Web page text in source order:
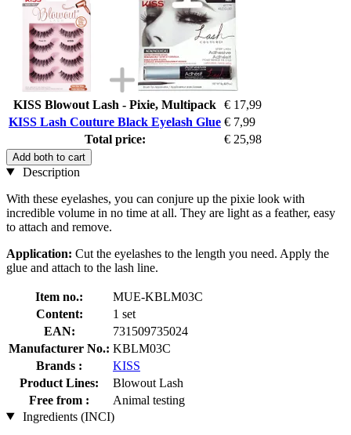
KISS Blowout Lash - Pixie, Multipack € 17,99
KISS Lash Couture Black Eyelash Glue € 7,99
Total price:
€ 25,98
Add both to cart
Description
With these eyelashes, you can conjure up the pixie look with
incredible volume in no time at all. They are light as a feather, easy
to attach and remove.
Application: Cut the eyelashes to the length you need. Apply the
glue and attach to the lash line.
Item no.:
MUE-KBLM03C
Content:
1 set
EAN:
731509735024
Manufacturer No.: KBLM03C
Brands :
KISS
Product Lines:
Blowout Lash
Free from :
Animal testing
Ingredients (INCI)